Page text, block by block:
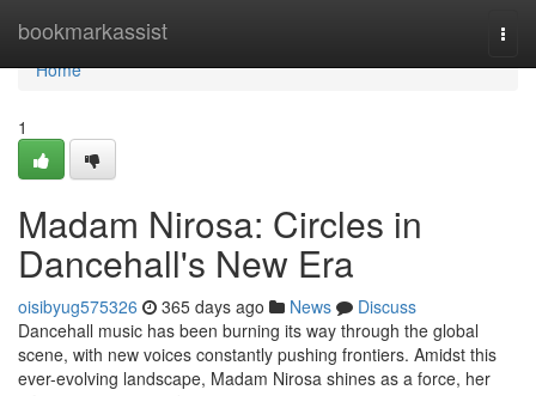
bookmarkassist
Home
Home
1
Madam Nirosa: Circles in
Dancehall's New Era
oisibyug575326 365 days ago News
Discuss
Dancehall music has been burning its way through the global
scene, with new voices constantly pushing frontiers. Amidst this
ever-evolving landscape, Madam Nirosa shines as a force, her